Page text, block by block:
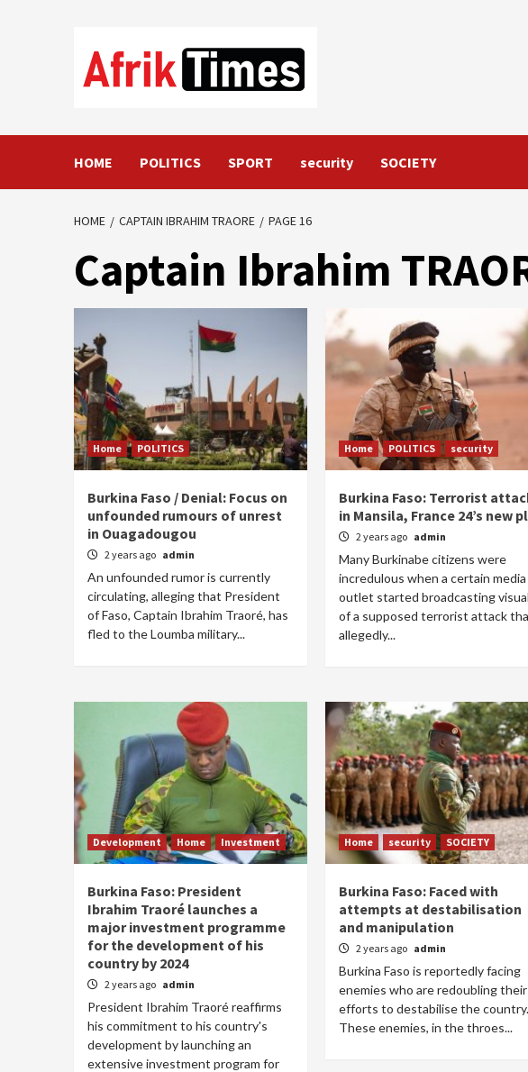
HOME POLITICS SPORT security SOCIETY
HOME CAPTAIN IBRAHIM TRAORE PAGE 16
Captain Ibrahim
Home POLITICS
Burkina Faso / Denial: Focus on
unfounded rumours of unrest
in Ouagadougou
2 years ago admin
An unfounded rumor is currently
circulating, alleging that President
of Faso, Captain Ibrahim Traoré, has
fled to the Loumba military...
Home POLITICS security
Burkina Faso: Terrorist
in Mansila, France 24’s new
2 years ago admin
Many Burkinabe citizens were
incredulous when a certain media
outlet started broadcasting
of a supposed terrorist attack
allegedly...
Development Home Investment
Burkina Faso: President
Ibrahim Traoré launches a
major investment programme
for the development of his
country by 2024
2 years ago admin
President Ibrahim Traoré reaffirms
his commitment to his country's
development by launching an
extensive investment program for
Home security SOCIETY
Burkina Faso: Faced with
attempts at destabilisation
and manipulation
2 years ago admin
Burkina Faso is reportedly facing
enemies who are redoubling their
efforts to destabilise the country.
These enemies, in the throes...